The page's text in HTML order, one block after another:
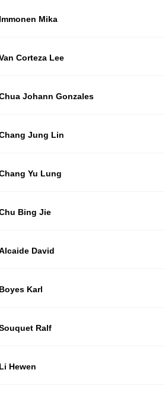
Immonen Mika
Corteza Lee
Johann Gonzales
Jung Lin
Yu Lung
Bing Jie
David
Boyes Karl
Ralf
Li Hewen